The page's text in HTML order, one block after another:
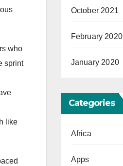
who
sprint
like
October 2021
February 2020
January 2020
Categories
Africa
Apps